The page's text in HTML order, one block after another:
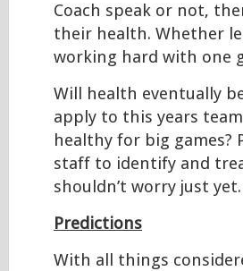
Coach speak or not,
their health. Whether
working hard with one
Will health eventually
apply to this years
healthy for big games?
staff to identify and
shouldn’t worry just yet.
Predictions
With all things